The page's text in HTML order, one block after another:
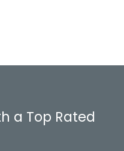
a Top Rated